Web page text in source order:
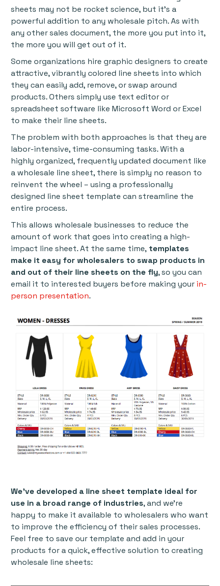
sheets may not be rocket science, but it’s a
powerful addition to any wholesale pitch. As with
any other sales document, the more you put into it,
the more you will get out of it.
Some organizations hire graphic designers to create
attractive, vibrantly colored line sheets into which
they can easily add, remove, or swap around
products. Others simply use text editor or
spreadsheet software like Microsoft Word or Excel
to make their line sheets.
The problem with both approaches is that they are
labor-intensive, time-consuming tasks. With a
highly organized, frequently updated document like
a wholesale line sheet, there is simply no reason to
reinvent the wheel – using a professionally
designed line sheet template can streamline the
entire process.
This allows wholesale businesses to reduce the
amount of work that goes into creating a high-
impact line sheet. At the same time, templates
make it easy for wholesalers to swap products in
and out of their line sheets on the fly, so you can
email it to interested buyers before making your in-
person presentation.
We’ve developed a line sheet template ideal for
use in a broad range of industries, and we’re
happy to make it available to wholesalers who want
to improve the efficiency of their sales processes.
Feel free to save our template and add in your
products for a quick, effective solution to creating
wholesale line sheets: